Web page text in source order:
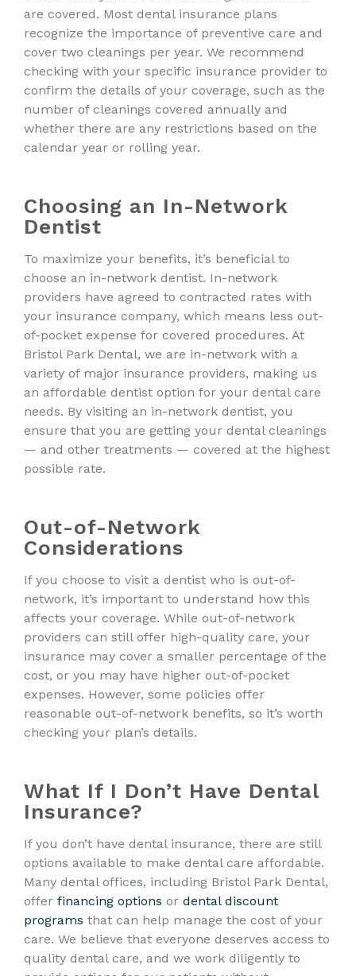
are covered. Most dental insurance plans
recognize the importance of preventive care and
cover two cleanings per year. We recommend
checking with your specific insurance provider to
confirm the details of your coverage, such as the
number of cleanings covered annually and
whether there are any restrictions based on the
calendar year or rolling year.
Choosing an In-Network
Dentist
To maximize your benefits, it’s beneficial to
choose an in-network dentist. In-network
providers have agreed to contracted rates with
your insurance company, which means less out-
of-pocket expense for covered procedures. At
Bristol Park Dental, we are in-network with a
variety of major insurance providers, making us
an affordable dentist option for your dental care
needs. By visiting an in-network dentist, you
ensure that you are getting your dental cleanings
— and other treatments — covered at the highest
possible rate.
Out-of-Network
Considerations
If you choose to visit a dentist who is out-of-
network, it’s important to understand how this
affects your coverage. While out-of-network
providers can still offer high-quality care, your
insurance may cover a smaller percentage of the
cost, or you may have higher out-of-pocket
expenses. However, some policies offer
reasonable out-of-network benefits, so it’s worth
checking your plan’s details.
What If I Don’t Have Dental
Insurance?
If you don’t have dental insurance, there are still
options available to make dental care affordable.
Many dental offices, including Bristol Park Dental,
offer financing options or dental discount
programs that can help manage the cost of your
care. We believe that everyone deserves access to
quality dental care, and we work diligently to